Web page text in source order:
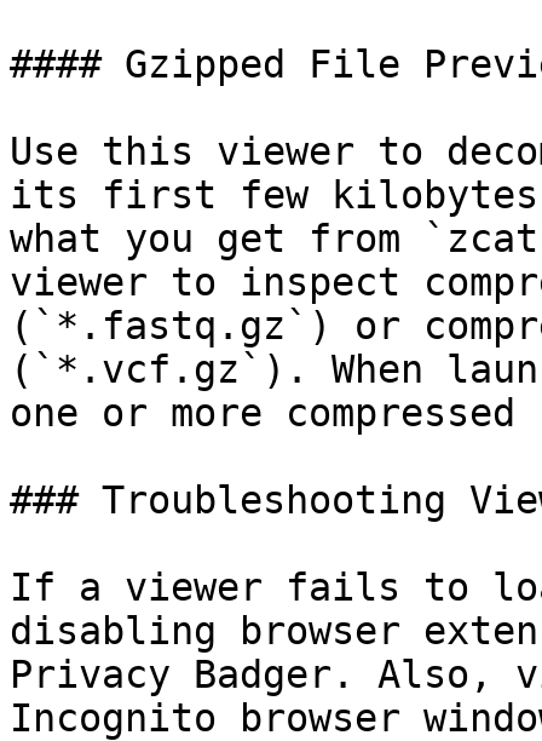
#### Gzipped File
Use this viewer to
its first few
what you get from
viewer to inspect
(`*.fastq.gz`) or
(`*.vcf.gz`). When
one or more
### Troubleshooting
If a viewer fails to
disabling browser
Privacy Badger. Also,
Incognito browser